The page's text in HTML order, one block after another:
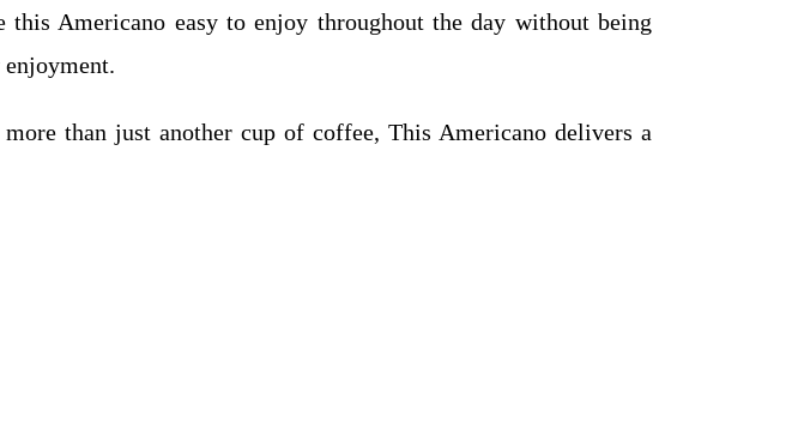
Americano easy to enjoy throughout the day without being
than just another cup of coffee, This Americano delivers a